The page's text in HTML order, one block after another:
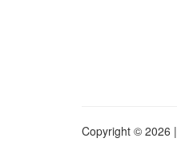
Copyright © 2026 |